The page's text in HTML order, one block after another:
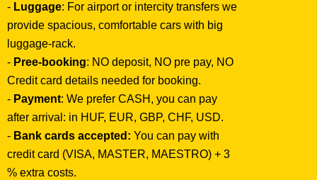
- Luggage: For airport or intercity transfers we
provide spacious, comfortable cars with big
luggage-rack.
- Pree-booking: NO deposit, NO pre pay, NO
Credit card details needed for booking.
- Payment: We prefer CASH, you can pay
after arrival: in HUF, EUR, GBP, CHF, USD.
- Bank cards accepted: You can pay with
credit card (VISA, MASTER, MAESTRO) + 3
% extra costs.